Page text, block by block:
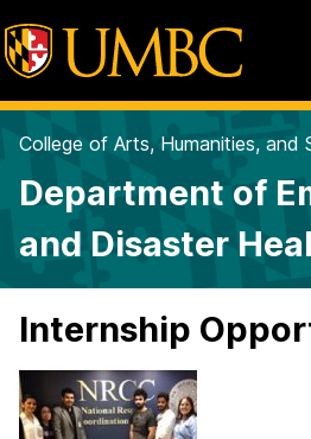
College of Arts, Humanities, and
Department of
and Disaster
Internship